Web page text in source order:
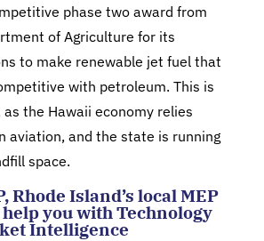
phase two award from
of Agriculture for its
to make renewable jet fuel that
with petroleum. This is
as the Hawaii economy relies
aviation, and the state is running
space.
Rhode Island’s local MEP
help you with Technology
Intelligence